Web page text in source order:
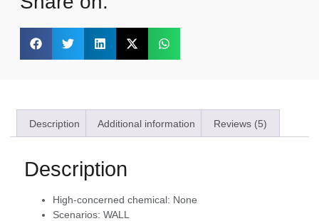
Description Additional information Reviews (5)
Description
High-concerned chemical: None
Scenarios: WALL